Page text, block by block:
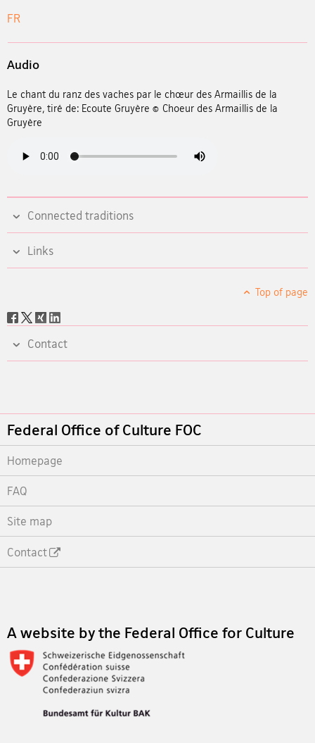
FR
Audio
Le chant du ranz des vaches par le chœur des Armaillis de la
Gruyère, tiré de: Ecoute Gruyère © Choeur des Armaillis de la
Gruyère
Connected traditions
Links
Top of page
Social
Contact
Footer
Federal Office of Culture FOC
Homepage
FAQ
Site map
Contact
A website by the Federal Office for Culture